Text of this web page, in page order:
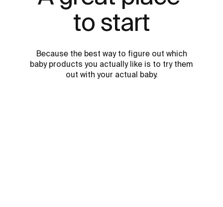
to start
Because the best way to figure out which
baby products you actually like is to try them
out with your actual baby.